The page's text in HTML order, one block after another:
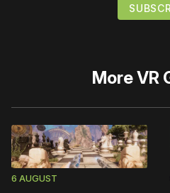
MoreVR
6 AUGUST